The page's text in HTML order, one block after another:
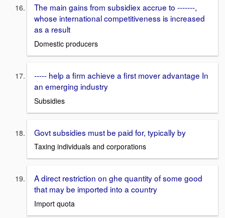
The main gains from subsidiex accrue to -------,
whose international competitiveness is increased
as a result
Domestic producers
----- help a firm achieve a first mover advantage In
an emerging industry
Subsidies
Govt subsidies must be paid for, typically by
Taxing individuals and corporations
A direct restriction on ghe quantity of some good
that may be imported into a country
Import quota